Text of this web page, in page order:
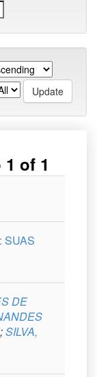
of 1
SUAS
DE
;SILVA,